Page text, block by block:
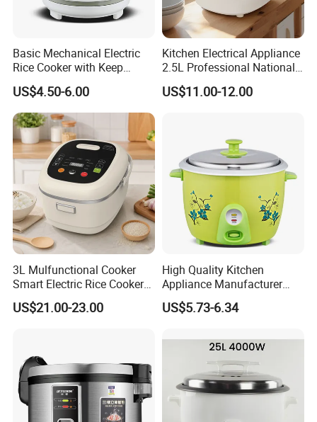
Basic Mechanical Electric
Rice Cooker with Keep
Warm Function for
Household
US$4.50-6.00
Kitchen Electrical Appliance
2.5L Professional National
Electric Mini Low Sugar Rice
Cooker
US$11.00-12.00
3L Mulfunctional Cooker
Smart Electric Rice Cooker
with Non-Stick Enamel Pot
US$21.00-23.00
High Quality Kitchen
Appliance Manufacturer
Keep Warm Classic Drum
Electric Rice Cooker
US$5.73-6.34